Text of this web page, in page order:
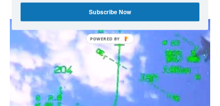
Subscribe Now
POWERED BY